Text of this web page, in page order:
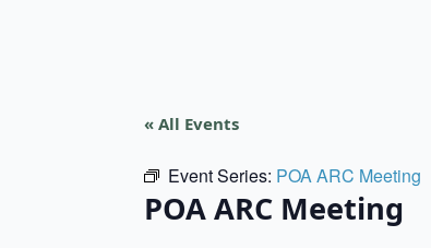
« All Events
Event Series: POA ARC Meeting
POA ARC Meeting